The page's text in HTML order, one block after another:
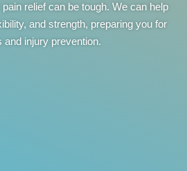
relief can be tough. We can help
and strength, preparing you for
and injury prevention.